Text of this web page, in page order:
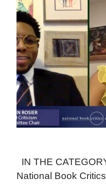
IN THE
National Book